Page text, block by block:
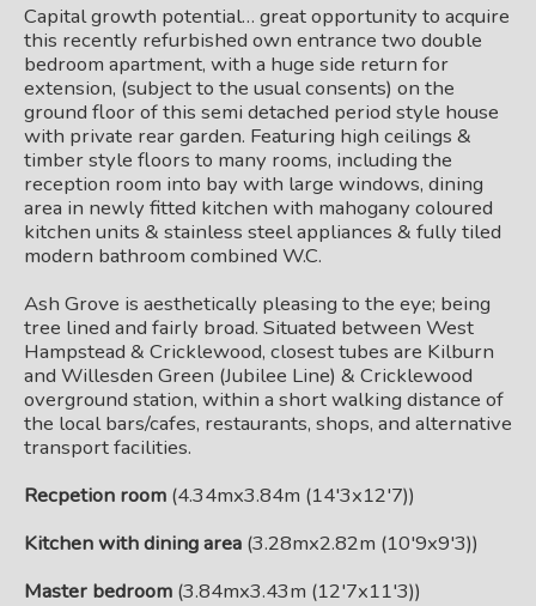
Capital growth potential… great opportunity to acquire
this recently refurbished own entrance two double
bedroom apartment, with a huge side return for
extension, (subject to the usual consents) on the
ground floor of this semi detached period style house
with private rear garden. Featuring high ceilings &
timber style floors to many rooms, including the
reception room into bay with large windows, dining
area in newly fitted kitchen with mahogany coloured
kitchen units & stainless steel appliances & fully tiled
modern bathroom combined W.C.
Ash Grove is aesthetically pleasing to the eye; being
tree lined and fairly broad. Situated between West
Hampstead & Cricklewood, closest tubes are Kilburn
and Willesden Green (Jubilee Line) & Cricklewood
overground station, within a short walking distance of
the local bars/cafes, restaurants, shops, and alternative
transport facilities.
Recpetion room (4.34mx3.84m (14'3x12'7))
Kitchen with dining area (3.28mx2.82m (10'9x9'3))
Master bedroom (3.84mx3.43m (12'7x11'3))